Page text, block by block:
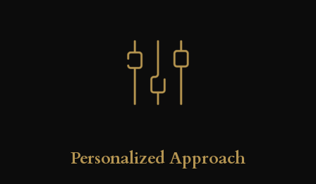
Personalized Approach